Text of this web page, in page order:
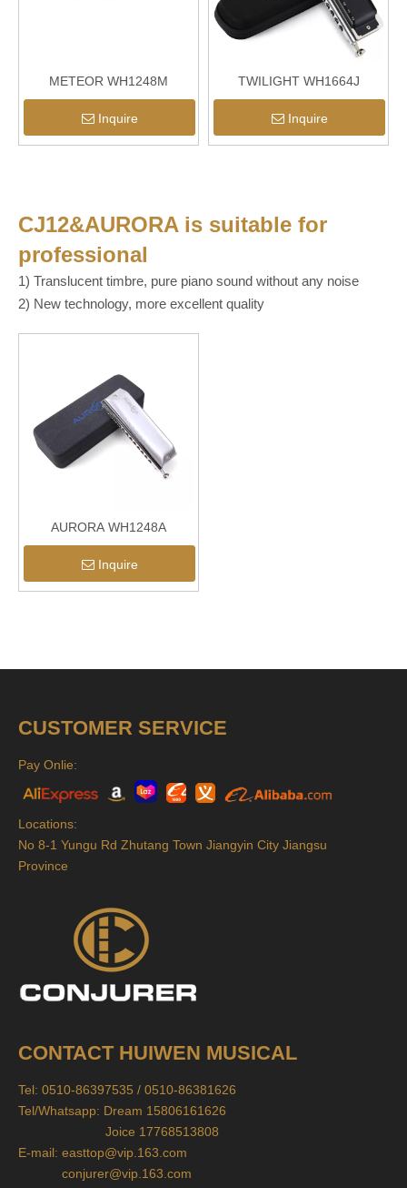
METEOR WH1248M
Inquire
TWILIGHT WH1664J
Inquire
CJ12&AURORAis suitable for
professional
1) Translucent timbre, pure piano sound without any noise
2) New technology, more excellent quality
AURORA WH1248A
Inquire
CUSTOMER SERVICE
Pay Onlie:
Locations:
No 8-1 Yungu Rd Zhutang Town Jiangyin City Jiangsu
Province
CONTACT HUIWEN MUSICAL
Tel: 0510-86397535 / 0510-86381626
Tel/Whatsapp: Dream 15806161626
Joice 17768513808
E-mail: easttop@vip.163.com
conjurer@vip.163.com